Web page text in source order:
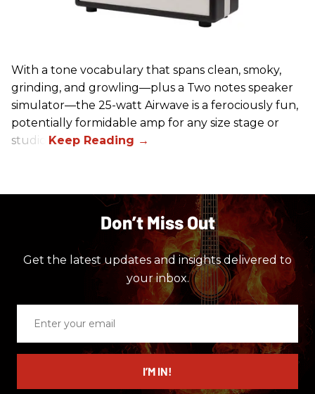
With a tone vocabulary that spans clean, smoky,
grinding, and growling—plus a Two notes speaker
simulator—the 25-watt Airwave is a ferociously fun,
potentially formidable amp for any size stage or
studio.
Don’t Miss Out
Get the latest updates and insights delivered to
your inbox.
email
I’M IN!